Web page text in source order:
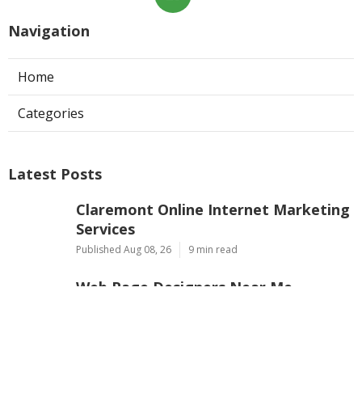
Navigation
Home
Categories
Latest Posts
Claremont Online Internet Marketing
Services
Published Aug 08, 26 9 min read
Web Page Designers Near Me